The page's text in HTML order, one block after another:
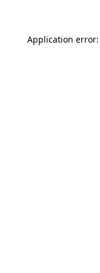
Application